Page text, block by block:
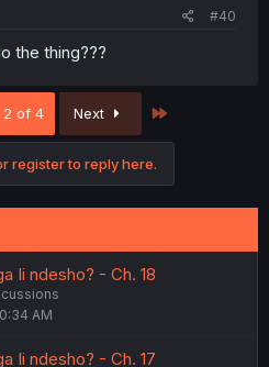
#40
the thing???
2 of 4 Next
register to reply here.
Ii ndesho? - Ch. 18
AM
Ii ndesho? - Ch. 17